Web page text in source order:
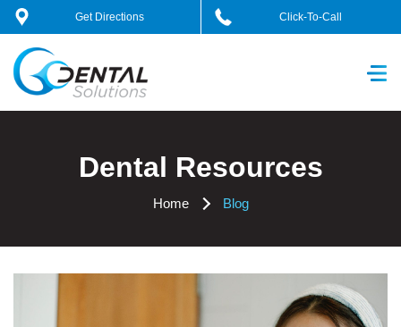
Skip
content
Get Directions Click-To-Call
Dental Resources
Home Blog